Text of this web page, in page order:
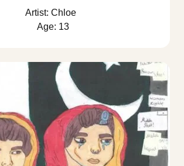
Artist: Chloe
Age: 13